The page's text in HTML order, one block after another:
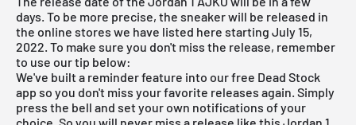
days. To be more precise, the sneaker will be released in
the online stores we have listed here starting July 15,
2022. To make sure you don't miss the release, remember
to use our tip below:
We've built a reminder feature into ourfree Dead Stock
app so you don't miss your favorite releases again. Simply
press the bell and set your own notifications of your